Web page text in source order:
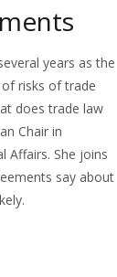
years as the
risks of trade
does trade law
Chair in
Affairs. She joins
say about